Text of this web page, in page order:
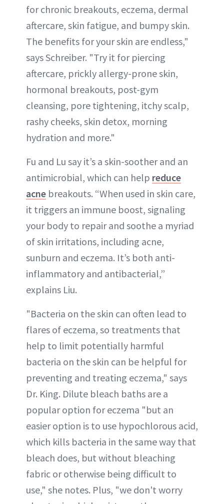
for chronic breakouts, eczema, dermal
aftercare, skin fatigue, and bumpy skin.
The benefits for your skin are endless,"
says Schreiber. "Try it for piercing
aftercare, prickly allergy-prone skin,
hormonal breakouts, post-gym
cleansing, pore tightening, itchy scalp,
rashy cheeks, skin detox, morning
hydration and more."
Fu and Lu say it’s a skin-soother and an
antimicrobial, which can help reduce
acne breakouts. “When used in skin care,
it triggers an immune boost, signaling
your body to repair and soothe a myriad
of skin irritations, including acne,
sunburn and eczema. It’s both anti-
inflammatory and antibacterial,”
explains Liu.
"Bacteria on the skin can often lead to
flares of eczema, so treatments that
help to limit potentially harmful
bacteria on the skin can be helpful for
preventing and treating eczema," says
Dr. King. Dilute bleach baths are a
popular option for eczema "but an
easier option is to use hypochlorous acid,
which kills bacteria in the same way that
bleach does, but without bleaching
fabric or otherwise being difficult to
use," she notes. Plus, "we don't worry